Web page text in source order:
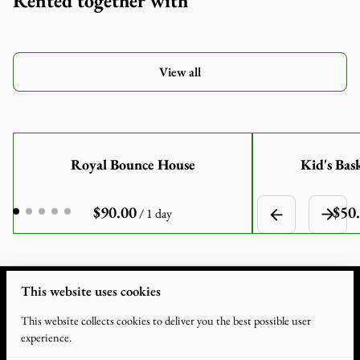
View all
Royal Bounce House
/
Kid's
This website uses cookies
This website collects cookies to deliver you the best possible user
experience.